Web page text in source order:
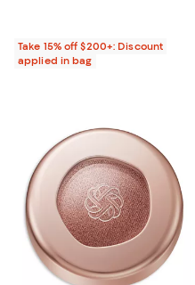
Take 15% off $200+: Discount
applied in bag